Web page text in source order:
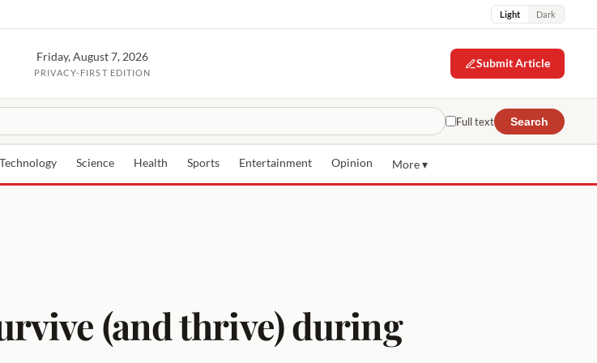
Light Dark
Friday, August 7, 2026
PRIVACY-FIRST EDITION
Submit Article
Full text Search
Technology Science Health Sports Entertainment Opinion More ▾
(and thrive) during